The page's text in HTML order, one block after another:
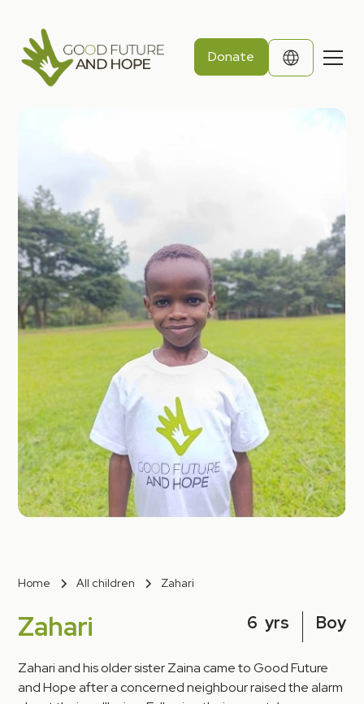
Donate
Home All children Zahari
Zahari 6 yrs Boy
Zahari and his older sister Zaina came to Good Future
and Hope after a concerned neighbour raised the alarm